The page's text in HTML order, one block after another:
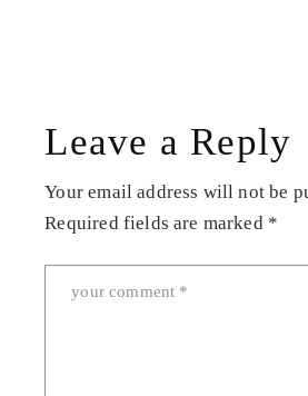
Leave a Reply
Your email address will not be
Required fields are marked *